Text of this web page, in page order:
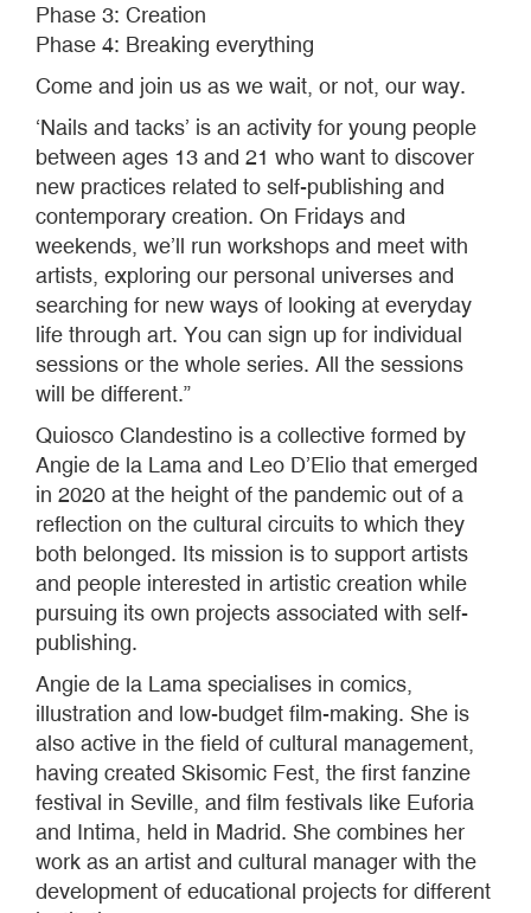
Phase 3: Creation
Phase 4: Breaking everything
Come and join us as we wait, or not, our way.
‘Nails and tacks’ is an activity for young people
between ages 13 and 21 who want to discover
new practices related to self-publishing and
contemporary creation. On Fridays and
weekends, we’ll run workshops and meet with
artists, exploring our personal universes and
searching for new ways of looking at everyday
life through art. You can sign up for individual
sessions or the whole series. All the sessions
will be different.”
Quiosco Clandestino is a collective formed by
Angie de la Lama and Leo D’Elio that emerged
in 2020 at the height of the pandemic out of a
reflection on the cultural circuits to which they
both belonged. Its mission is to support artists
and people interested in artistic creation while
pursuing its own projects associated with self-
publishing.
Angie de la Lama specialises in comics,
illustration and low-budget film-making. She is
also active in the field of cultural management,
having created Skisomic Fest, the first fanzine
festival in Seville, and film festivals like Euforia
and Intima, held in Madrid. She combines her
work as an artist and cultural manager with the
development of educational projects for different